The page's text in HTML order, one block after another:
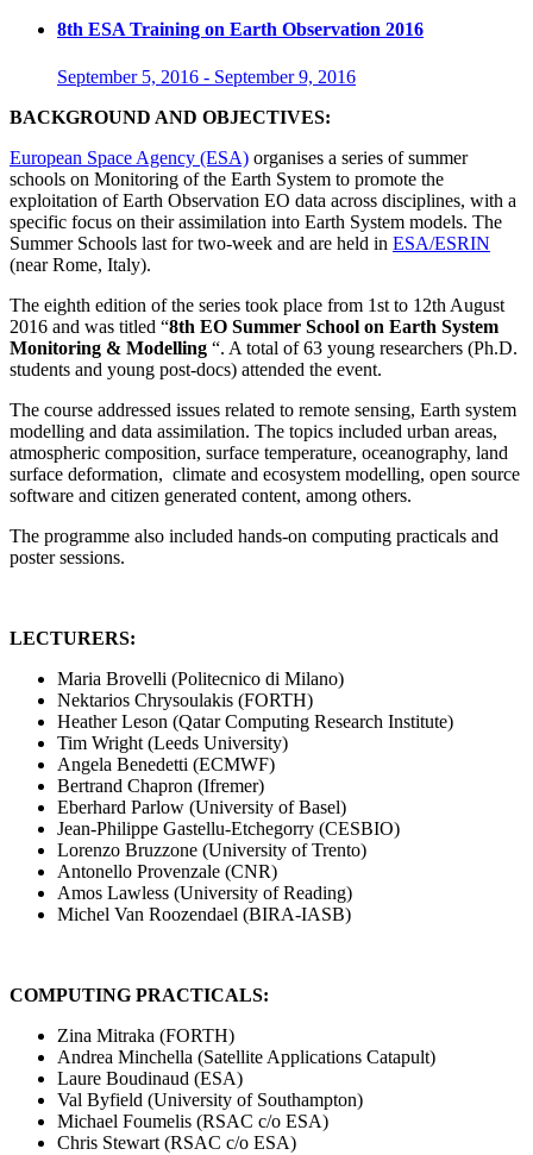
8th ESA Training on Earth Observation 2016
September 5, 2016 - September 9, 2016
BACKGROUND AND OBJECTIVES:
European Space Agency (ESA) organises a series of summer
schools on Monitoring of the Earth System to promote the
exploitation of Earth Observation EO data across disciplines, with a
specific focus on their assimilation into Earth System models. The
Summer Schools last for two-week and are held in ESA/ESRIN
(near Rome, Italy).
The eighth edition of the series took place from 1st to 12th August
2016 and was titled “8th EO Summer School on Earth System
Monitoring & Modelling “. A total of 63 young researchers (Ph.D.
students and young post-docs) attended the event.
The course addressed issues related to remote sensing, Earth system
modelling and data assimilation. The topics included urban areas,
atmospheric composition, surface temperature, oceanography, land
surface deformation, climate and ecosystem modelling, open source
software and citizen generated content, among others.
The programme also included hands-on computing practicals and
poster sessions.
LECTURERS:
Maria Brovelli (Politecnico di Milano)
Nektarios Chrysoulakis (FORTH)
Heather Leson (Qatar Computing Research Institute)
Tim Wright (Leeds University)
Angela Benedetti (ECMWF)
Bertrand Chapron (Ifremer)
Eberhard Parlow (University of Basel)
Jean-Philippe Gastellu-Etchegorry (CESBIO)
Lorenzo Bruzzone (University of Trento)
Antonello Provenzale (CNR)
Amos Lawless (University of Reading)
Michel Van Roozendael (BIRA-IASB)
COMPUTING PRACTICALS:
Zina Mitraka (FORTH)
Andrea Minchella (Satellite Applications Catapult)
Laure Boudinaud (ESA)
Val Byfield (University of Southampton)
Michael Foumelis (RSAC c/o ESA)
Chris Stewart (RSAC c/o ESA)